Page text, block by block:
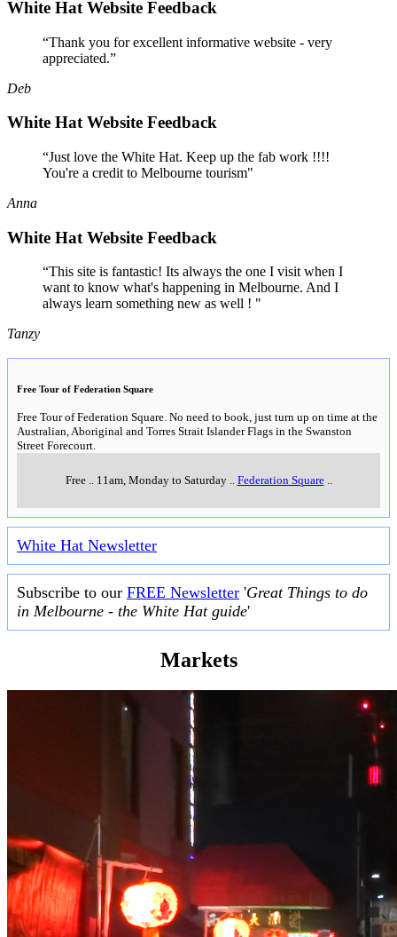
White Hat Website Feedback
“Thank you for excellent informative website - very
appreciated.”
Deb
White Hat Website Feedback
“Just love the White Hat. Keep up the fab work !!!!
You're a credit to Melbourne tourism"
Anna
White Hat Website Feedback
“This site is fantastic! Its always the one I visit when I
want to know what's happening in Melbourne. And I
always learn something new as well ! "
Tanzy
Free Tour of Federation Square
Free Tour of Federation Square. No need to book, just turn up on time at the
Australian, Aboriginal and Torres Strait Islander Flags in the Swanston
Street Forecourt.
Free.. 11am, Monday to Saturday.. Federation Square..
White Hat Newsletter
Subscribe to our FREE Newsletter 'Great Things to do
in Melbourne - the White Hat guide'
Markets